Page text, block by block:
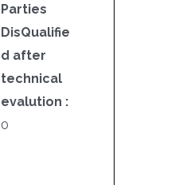
Parties
DisQualifie
d after
technical
evalution :
0